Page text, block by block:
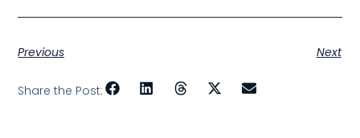
Previous Next
Share the Post: